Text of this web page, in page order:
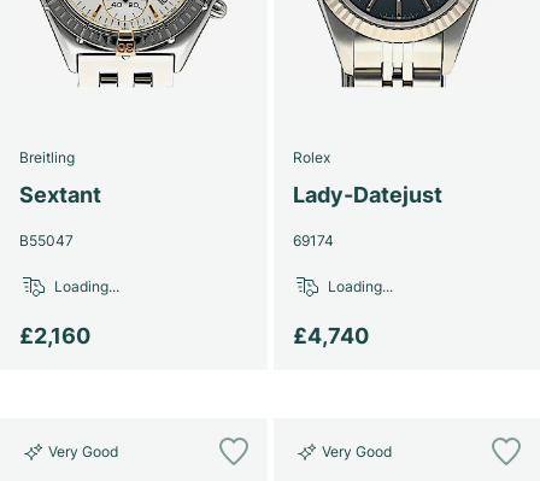
Breitling
Sextant
B55047
£2,160
Loading...
Rolex
Lady-Datejust
69174
£4,740
Loading...
Very Good Very Good